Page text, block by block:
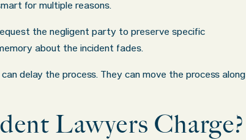
for multiple reasons.
the negligent party to preserve specific
about the incident fades.
delay the process. They can move the process along
Lawyers Charge?